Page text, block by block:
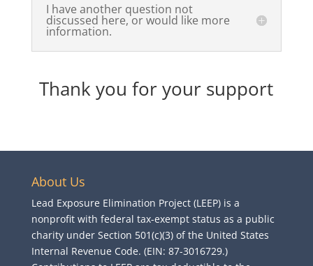
I have another question not
discussed here, or would like more
information.
Thank you for your support
About Us
Lead Exposure Elimination Project (LEEP) is a
nonprofit with federal tax-exempt status as a public
charity under Section 501(c)(3) of the United States
Internal Revenue Code. (EIN: 87-3016729.)